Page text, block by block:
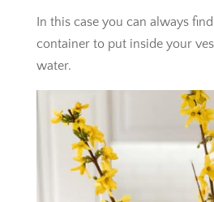
In this case you can always
container to put inside your
water.